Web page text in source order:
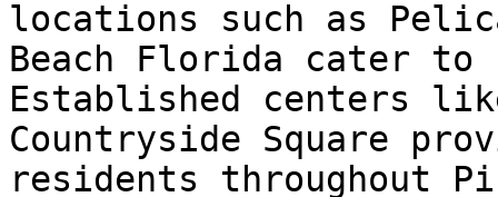
locations such as
Beach Florida cater to
Established centers
Countryside Square
residents throughout